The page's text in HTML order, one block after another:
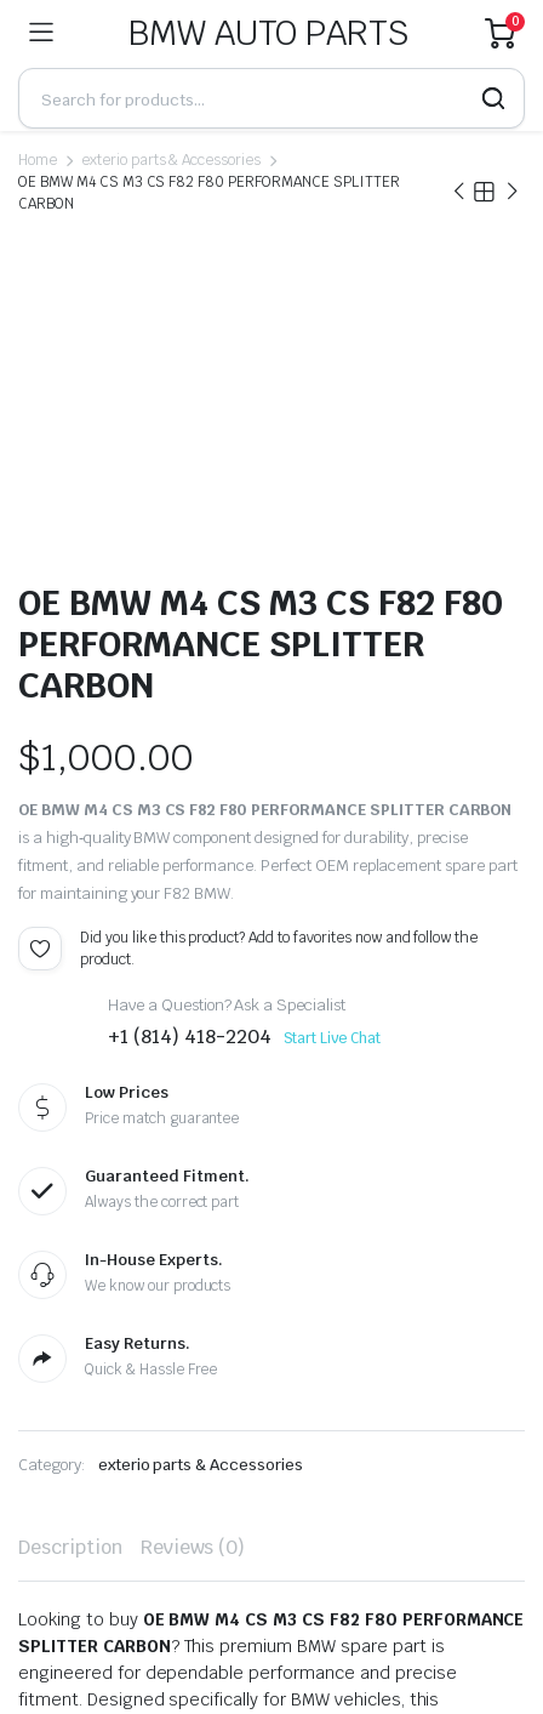
BMW AUTO PARTS 0
Home
exterio parts & Accessories
OE BMW M4 CS M3 CS F82 F80 PERFORMANCE SPLITTER
CARBON
OE BMW M4 CS M3 CS F82 F80
PERFORMANCE SPLITTER
CARBON
$1,000.00
OE BMW M4 CS M3 CS F82 F80 PERFORMANCE SPLITTER CARBON
is a high‑quality BMW component designed for durability, precise
fitment, and reliable performance. Perfect OEM replacement spare part
for maintaining your F82 BMW.
Did you like this product? Add to favorites now and follow the
product.
Have a Question? Ask a Specialist
+1 (814) 418-2204 Start Live Chat
Low Prices
Price match guarantee
Guaranteed Fitment.
Always the correct part
In-House Experts.
We know our products
Easy Returns.
Quick & Hassle Free
Category: exterio parts & Accessories
Description Reviews (0)
Looking to buy OE BMW M4 CS M3 CS F82 F80 PERFORMANCE
SPLITTER CARBON? This premium BMW spare part is
engineered for dependable performance and precise
fitment. Designed specifically for BMW vehicles, this